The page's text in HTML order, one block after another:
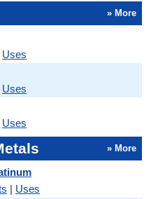
» More
Uses
Uses
Uses
» More
| Uses